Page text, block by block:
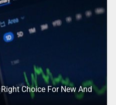
Choice For New And